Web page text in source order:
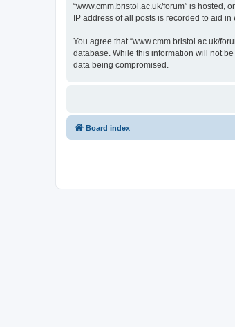
“www.cmm.bristol.ac.uk/forum” is hosted,
IP address of all posts is recorded to aid
You agree that “www.cmm.bristol.ac.uk/
database. While this information will not
data being compromised.
Board index